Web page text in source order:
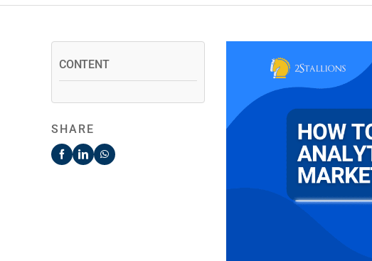
CONTENT
SHARE